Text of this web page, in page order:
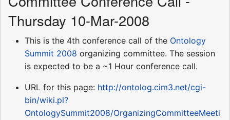
Thursday 10-Mar-2008
This is the 4th conference call of the Ontology
Summit 2008 organizing committee. The session
is expected to be a ~1 Hour conference call.
URL for this page: http://ontolog.cim3.net/cgi-
bin/wiki.pl?
OntologySummit2008/OrganizingCommitteeMeeti